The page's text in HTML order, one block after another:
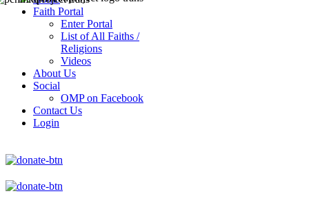
Faith Portal
Enter Portal
List of All Faiths /
Religions
Videos
About Us
Social
OMP on Facebook
Contact Us
Login